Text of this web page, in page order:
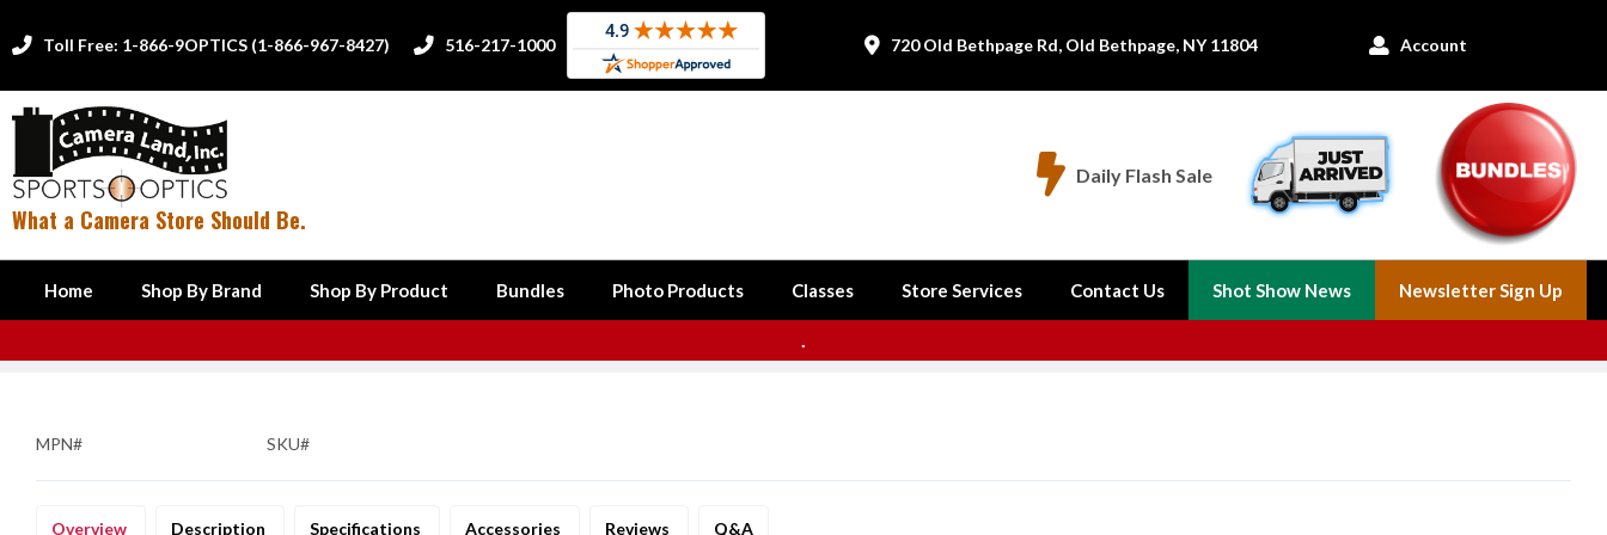
 Toll Free: 1-866-9OPTICS (1-866-967-8427)  516-217-1000  720 Old Bethpage Rd, Old Bethpage, NY 11804  Account
What a Camera Store Should Be.
 Daily Flash Sale
Home Shop By Brand Shop By Product Bundles Photo Products Classes Store Services Contact Us Shot Show News Newsletter Sign Up
.
MPN# SKU#
Overview Description Specifications Accessories Reviews Q&A